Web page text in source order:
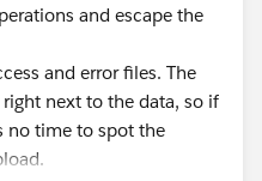
and escape the
and error files. The
next to the data, so if
no time to spot the